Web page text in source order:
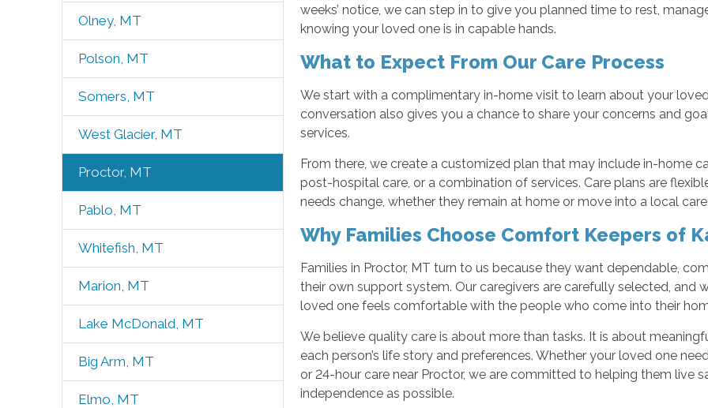
Olney, MT
Polson, MT
Somers, MT
West Glacier, MT
Proctor, MT
Pablo, MT
Whitefish, MT
Marion, MT
Lake McDonald, MT
Big Arm, MT
Elmo, MT
weeks’ notice, we can step in to give you planned time to rest,
knowing your loved one is in capable hands.
What to Expect From Our Care Process
We start with a complimentary in-home visit to learn about your
conversation also gives you a chance to share your concerns and
services.
From there, we create a customized plan that may include in-home
post-hospital care, or a combination of services. Care plans are
needs change, whether they remain at home or move into a local
Why Families Choose Comfort Keepers of
Families in Proctor, MT turn to us because they want dependable,
their own support system. Our caregivers are carefully selected, and
loved one feels comfortable with the people who come into their
We believe quality care is about more than tasks. It is about
each person’s life story and preferences. Whether your loved one
or 24-hour care near Proctor, we are committed to helping them live
independence as possible.